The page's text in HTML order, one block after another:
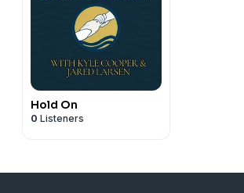
Hold On
0 Listeners